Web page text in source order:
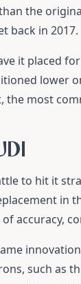
the
back in 2017.
it placed
lower
the most
to hit it
in
accuracy,
such as